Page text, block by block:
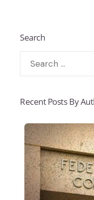
Search
Recent Posts By